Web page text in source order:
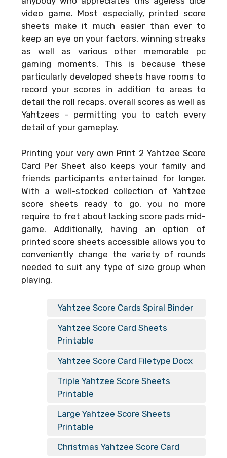
video game. Most especially, printed score
sheets make it much easier than ever to
keep an eye on your factors, winning streaks
as well as various other memorable pc
gaming moments. This is because these
particularly developed sheets have rooms to
record your scores in addition to areas to
detail the roll recaps, overall scores as well as
Yahtzees – permitting you to catch every
detail of your gameplay.
Printing your very own Print 2 Yahtzee Score
Card Per Sheet also keeps your family and
friends participants entertained for longer.
With a well-stocked collection of Yahtzee
score sheets ready to go, you no more
require to fret about lacking score pads mid-
game. Additionally, having an option of
printed score sheets accessible allows you to
conveniently change the variety of rounds
needed to suit any type of size group when
playing.
Yahtzee Score Cards Spiral Binder
Yahtzee Score Card Sheets
Printable
Yahtzee Score Card Filetype Docx
Triple Yahtzee Score Sheets
Printable
Large Yahtzee Score Sheets
Printable
Christmas Yahtzee Score Card